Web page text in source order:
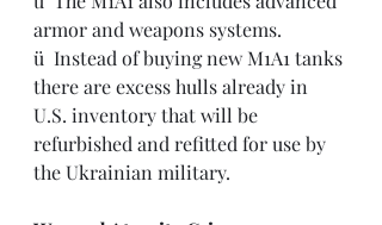
armor and weapons systems.
ü  Instead of buying new M1A1 tanks
there are excess hulls already in
U.S. inventory that will be
refurbished and refitted for use by
the Ukrainian military.